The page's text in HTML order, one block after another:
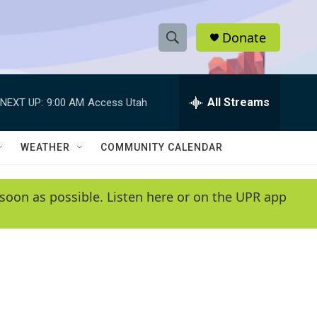
S
h
w
e
e
h
Q
y
Donate
NEXT UP: 9:00 AM Access Utah All Streams
WEATHER COMMUNITY CALENDAR
as possible. Listen here or on the UPR app